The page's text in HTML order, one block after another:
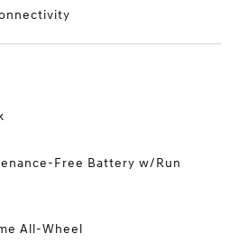
Free Battery w/Run
All-Wheel